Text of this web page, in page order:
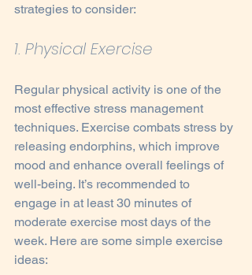
strategies to consider:
1. Physical Exercise
Regular physical activity is one of the
most effective stress management
techniques. Exercise combats stress by
releasing endorphins, which improve
mood and enhance overall feelings of
well-being. It’s recommended to
engage in at least 30 minutes of
moderate exercise most days of the
week. Here are some simple exercise
ideas: